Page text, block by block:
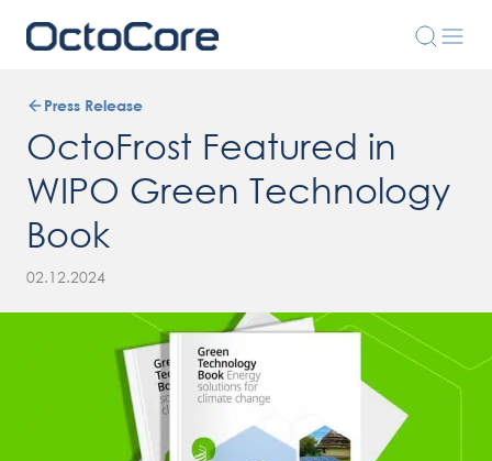
Press Release
OctoFrost Featured in
WIPO Green Technology
Book
02.12.2024